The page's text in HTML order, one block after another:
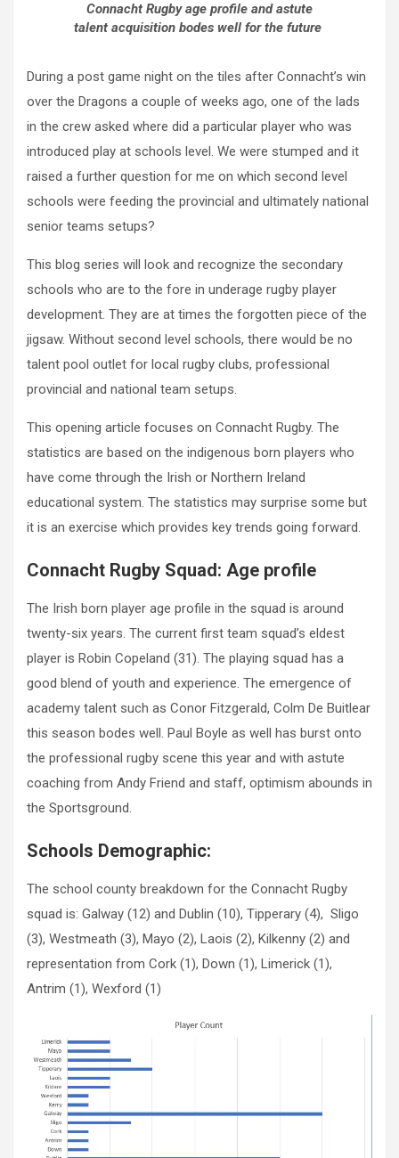
Connacht Rugby age profile and astute
talent acquisition bodes well for the future
During a post game night on the tiles after Connacht’s win
over the Dragons a couple of weeks ago, one of the lads
in the crew asked where did a particular player who was
introduced play at schools level. We were stumped and it
raised a further question for me on which second level
schools were feeding the provincial and ultimately national
senior teams setups?
This blog series will look and recognize the secondary
schools who are to the fore in underage rugby player
development. They are at times the forgotten piece of the
jigsaw. Without second level schools, there would be no
talent pool outlet for local rugby clubs, professional
provincial and national team setups.
This opening article focuses on Connacht Rugby. The
statistics are based on the indigenous born players who
have come through the Irish or Northern Ireland
educational system. The statistics may surprise some but
it is an exercise which provides key trends going forward.
Connacht Rugby Squad: Age profile
The Irish born player age profile in the squad is around
twenty-six years. The current first team squad’s eldest
player is Robin Copeland (31). The playing squad has a
good blend of youth and experience. The emergence of
academy talent such as Conor Fitzgerald, Colm De Buitlear
this season bodes well. Paul Boyle as well has burst onto
the professional rugby scene this year and with astute
coaching from Andy Friend and staff, optimism abounds in
the Sportsground.
Schools Demographic:
The school county breakdown for the Connacht Rugby
squad is: Galway (12) and Dublin (10), Tipperary (4), Sligo
(3), Westmeath (3), Mayo (2), Laois (2), Kilkenny (2) and
representation from Cork (1), Down (1), Limerick (1),
Antrim (1), Wexford (1)